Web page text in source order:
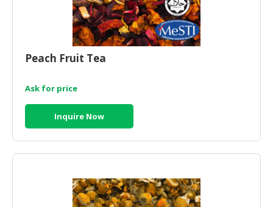
Peach Fruit Tea
Ask for price
Inquire Now